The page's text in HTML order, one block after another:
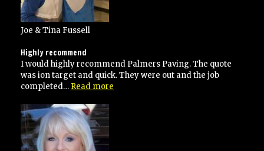
Joe & Tina Fussell
Highly recommend
I would highly recommend Palmers Paving. The quote
was ion target and quick. They were out and the job
completed… Read more